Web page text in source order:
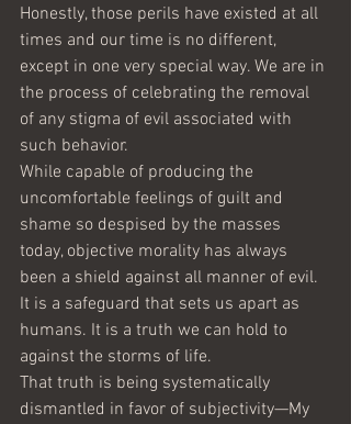
Honestly, those perils have existed at all
times and our time is no different,
except in one very special way. We are in
the process of celebrating the removal
of any stigma of evil associated with
such behavior.
While capable of producing the
uncomfortable feelings of guilt and
shame so despised by the masses
today, objective morality has always
been a shield against all manner of evil.
It is a safeguard that sets us apart as
humans. It is a truth we can hold to
against the storms of life.
That truth is being systematically
dismantled in favor of subjectivity—My